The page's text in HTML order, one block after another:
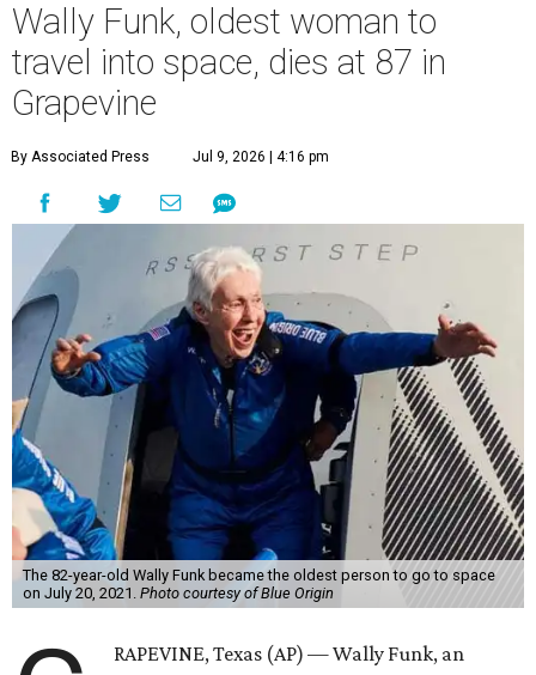
Wally Funk, oldest woman to
travel into space, dies at 87 in
Grapevine
By Associated Press Jul 9, 2026 | 4:16 pm
The 82-year-old Wally Funk became the oldest person to go to space
on July 20, 2021. Photo courtesy of Blue Origin
RAPEVINE, Texas (AP) — Wally Funk, an